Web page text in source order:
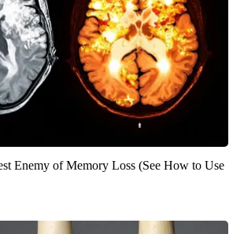
Enemy of Memory Loss (See How to Use